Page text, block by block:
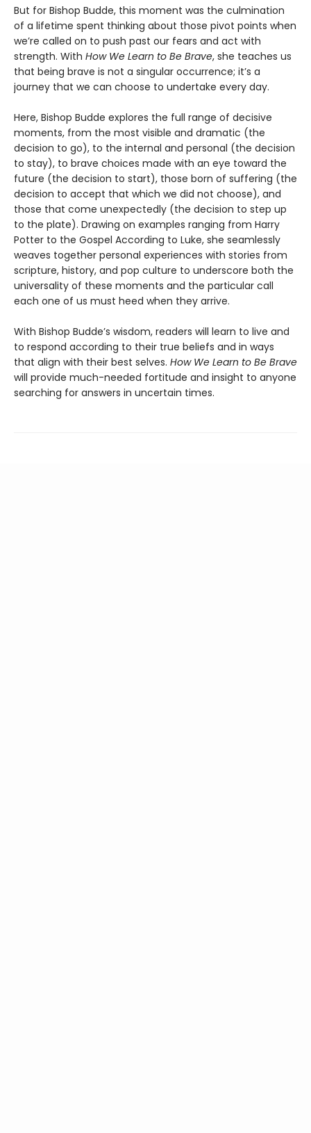
But for Bishop Budde, this moment was the culmination
of a lifetime spent thinking about those pivot points when
we’re called on to push past our fears and act with
strength. With How We Learn to Be Brave, she teaches us
that being brave is not a singular occurrence; it’s a
journey that we can choose to undertake every day.
Here, Bishop Budde explores the full range of decisive
moments, from the most visible and dramatic (the
decision to go), to the internal and personal (the decision
to stay), to brave choices made with an eye toward the
future (the decision to start), those born of suffering (the
decision to accept that which we did not choose), and
those that come unexpectedly (the decision to step up
to the plate). Drawing on examples ranging from Harry
Potter to the Gospel According to Luke, she seamlessly
weaves together personal experiences with stories from
scripture, history, and pop culture to underscore both the
universality of these moments and the particular call
each one of us must heed when they arrive.
With Bishop Budde’s wisdom, readers will learn to live and
to respond according to their true beliefs and in ways
that align with their best selves. How We Learn to Be Brave
will provide much-needed fortitude and insight to anyone
searching for answers in uncertain times.